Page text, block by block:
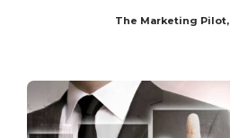
The Marketing Pilot,